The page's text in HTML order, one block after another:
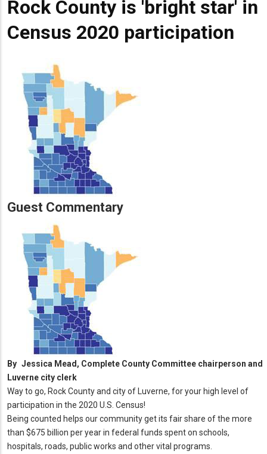
Rock County is 'bright star' in
Census 2020 participation
Guest Commentary
Summary
By Jessica Mead, Complete County Committee chairperson and
Luverne city clerk
Way to go, Rock County and city of Luverne, for your high level of
participation in the 2020 U.S. Census!
Being counted helps our community get its fair share of the more
than $675 billion per year in federal funds spent on schools,
hospitals, roads, public works and other vital programs.